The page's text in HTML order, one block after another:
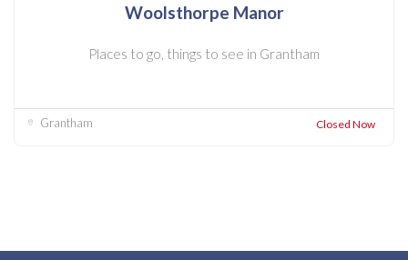
Woolsthorpe Manor
Places to go, things to see in Grantham
Grantham Closed Now